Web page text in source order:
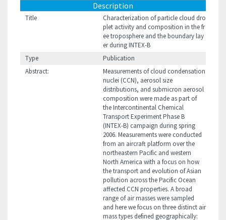
Description
Title
Characterization of particle cloud dro
plet activity and composition in the fr
ee troposphere and the boundary lay
er during INTEX-B
Type
Publication
Abstract:
Measurements of cloud condensation
nuclei (CCN), aerosol size
distributions, and submicron aerosol
composition were made as part of
the Intercontinental Chemical
Transport Experiment Phase B
(INTEX-B) campaign during spring
2006. Measurements were conducted
from an aircraft platform over the
northeastern Pacific and western
North America with a focus on how
the transport and evolution of Asian
pollution across the Pacific Ocean
affected CCN properties. A broad
range of air masses were sampled
and here we focus on three distinct air
mass types defined geographically: